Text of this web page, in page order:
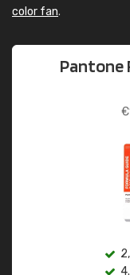
color fan.
Pantone
€